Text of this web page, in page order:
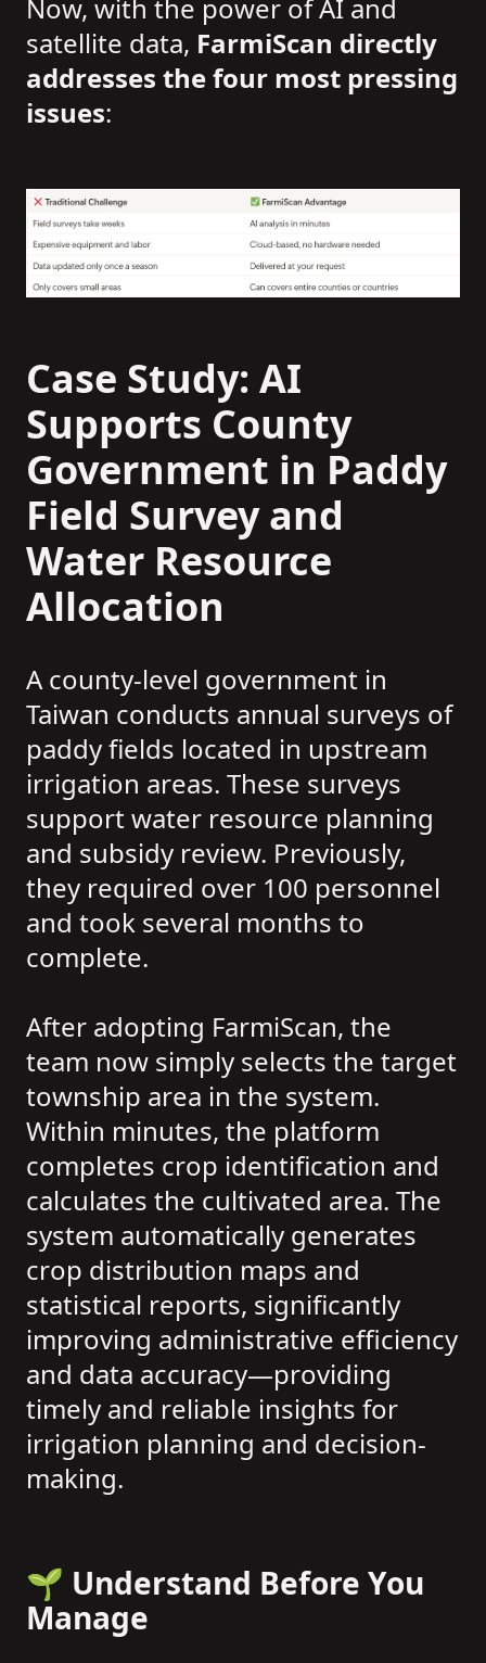
Now, with the power of AI and
satellite data, FarmiScan directly
addresses the four most pressing
issues:
Case Study: AI
Supports County
Government in Paddy
Field Survey and
Water Resource
Allocation
A county-level government in
Taiwan conducts annual surveys of
paddy fields located in upstream
irrigation areas. These surveys
support water resource planning
and subsidy review. Previously,
they required over 100 personnel
and took several months to
complete.
After adopting FarmiScan, the
team now simply selects the target
township area in the system.
Within minutes, the platform
completes crop identification and
calculates the cultivated area. The
system automatically generates
crop distribution maps and
statistical reports, significantly
improving administrative efficiency
and data accuracy—providing
timely and reliable insights for
irrigation planning and decision-
making.
🌱 Understand Before You
Manage